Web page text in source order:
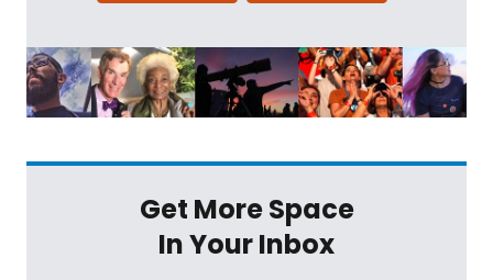
Get More Space
In Your Inbox